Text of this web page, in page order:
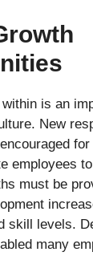
is an
New
employees
must be
skill levels.
many